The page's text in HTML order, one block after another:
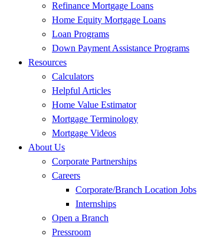
Refinance Mortgage Loans
Home Equity Mortgage Loans
Loan Programs
Down Payment Assistance Programs
Resources
Calculators
Helpful Articles
Home Value Estimator
Mortgage Terminology
Mortgage Videos
About Us
Corporate Partnerships
Careers
Corporate/Branch Location Jobs
Internships
Open a Branch
Pressroom